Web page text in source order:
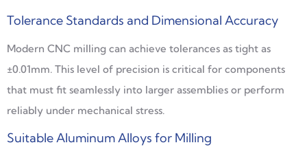
Tolerance Standards and Dimensional Accuracy
Modern CNC milling can achieve tolerances as tight as
±0.01mm. This level of precision is critical for components
that must fit seamlessly into larger assemblies or perform
reliably under mechanical stress.
Suitable Aluminum Alloys for Milling